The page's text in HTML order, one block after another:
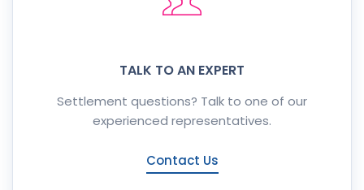
TALK TO AN EXPERT
Settlement questions? Talk to one of our
experienced representatives.
Contact Us